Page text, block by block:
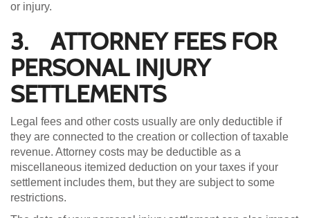
or injury.
3. ATTORNEY FEES FOR
PERSONAL INJURY
SETTLEMENTS
Legal fees and other costs usually are only deductible if
they are connected to the creation or collection of taxable
revenue. Attorney costs may be deductible as a
miscellaneous itemized deduction on your taxes if your
settlement includes them, but they are subject to some
restrictions.